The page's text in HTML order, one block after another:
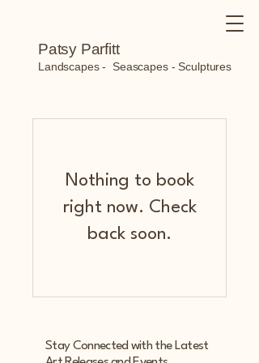
Patsy Parfitt
Landscapes - Seascapes - Sculptures
Nothing to book
right now. Check
back soon.
Stay Connected with the Latest